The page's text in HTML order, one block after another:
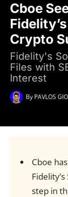
Cboe
Crypto
Fidelity's
Files with
Interest
By PAVLOS
Cboe
step in